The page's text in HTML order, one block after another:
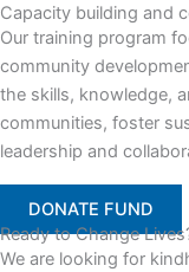
Capacity building and
Our training program
community
the skills, knowledge,
communities, foster
leadership and
DONATE FUND
Ready to Change
We are looking for